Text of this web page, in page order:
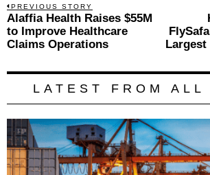
Post
navigation
PREVIOUS STORY
Previous
post:
Alaffia Health Raises $55M
to Improve Healthcare
Claims Operations
LATEST FROM ALL